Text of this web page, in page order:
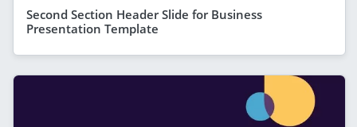
Second Section Header Slide for Business
Presentation Template